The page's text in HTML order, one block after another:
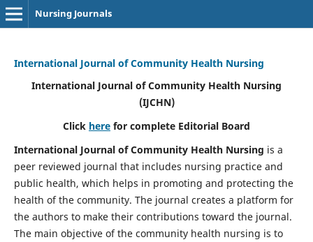
Nursing Journals
International Journal of Community Health Nursing
International Journal of Community Health Nursing
(IJCHN)
Click here for complete Editorial Board
International Journal of Community Health Nursing is a
peer reviewed journal that includes nursing practice and
public health, which helps in promoting and protecting the
health of the community. The journal creates a platform for
the authors to make their contributions toward the journal.
The main objective of the community health nursing is to